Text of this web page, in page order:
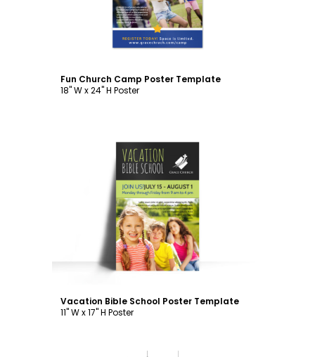
Fun Church Camp Poster Template
18" W x 24" H Poster
Customize
Vacation Bible School Poster Template
11" W x 17" H Poster